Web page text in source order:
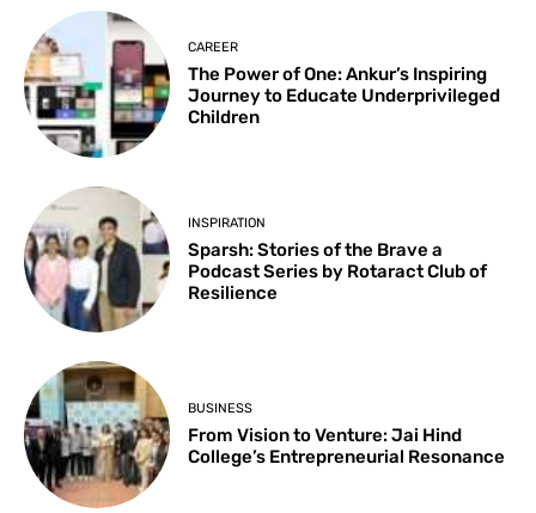
CAREER
The Power of One: Ankur’s Inspiring
Journey to Educate Underprivileged
Children
INSPIRATION
Sparsh: Stories of the Brave a
Podcast Series by Rotaract Club of
Resilience
BUSINESS
From Vision to Venture: Jai Hind
College’s Entrepreneurial Resonance